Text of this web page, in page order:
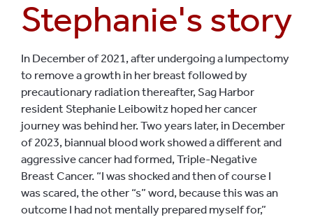
Stephanie's story
In December of 2021, after undergoing a lumpectomy
to remove a growth in her breast followed by
precautionary radiation thereafter, Sag Harbor
resident Stephanie Leibowitz hoped her cancer
journey was behind her. Two years later, in December
of 2023, biannual blood work showed a different and
aggressive cancer had formed, Triple-Negative
Breast Cancer. “I was shocked and then of course I
was scared, the other “s” word, because this was an
outcome I had not mentally prepared myself for,”